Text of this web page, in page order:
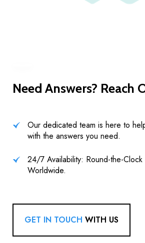
Need Answers? Reach
Our dedicated team is here to
with the answers you need.
24/7 Availability: Round-the-
Worldwide.
GET IN TOUCH WITH US